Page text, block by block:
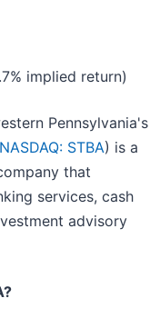
implied return)
Pennsylvania's
NASDAQ: STBA) is a
that
services, cash
advisory